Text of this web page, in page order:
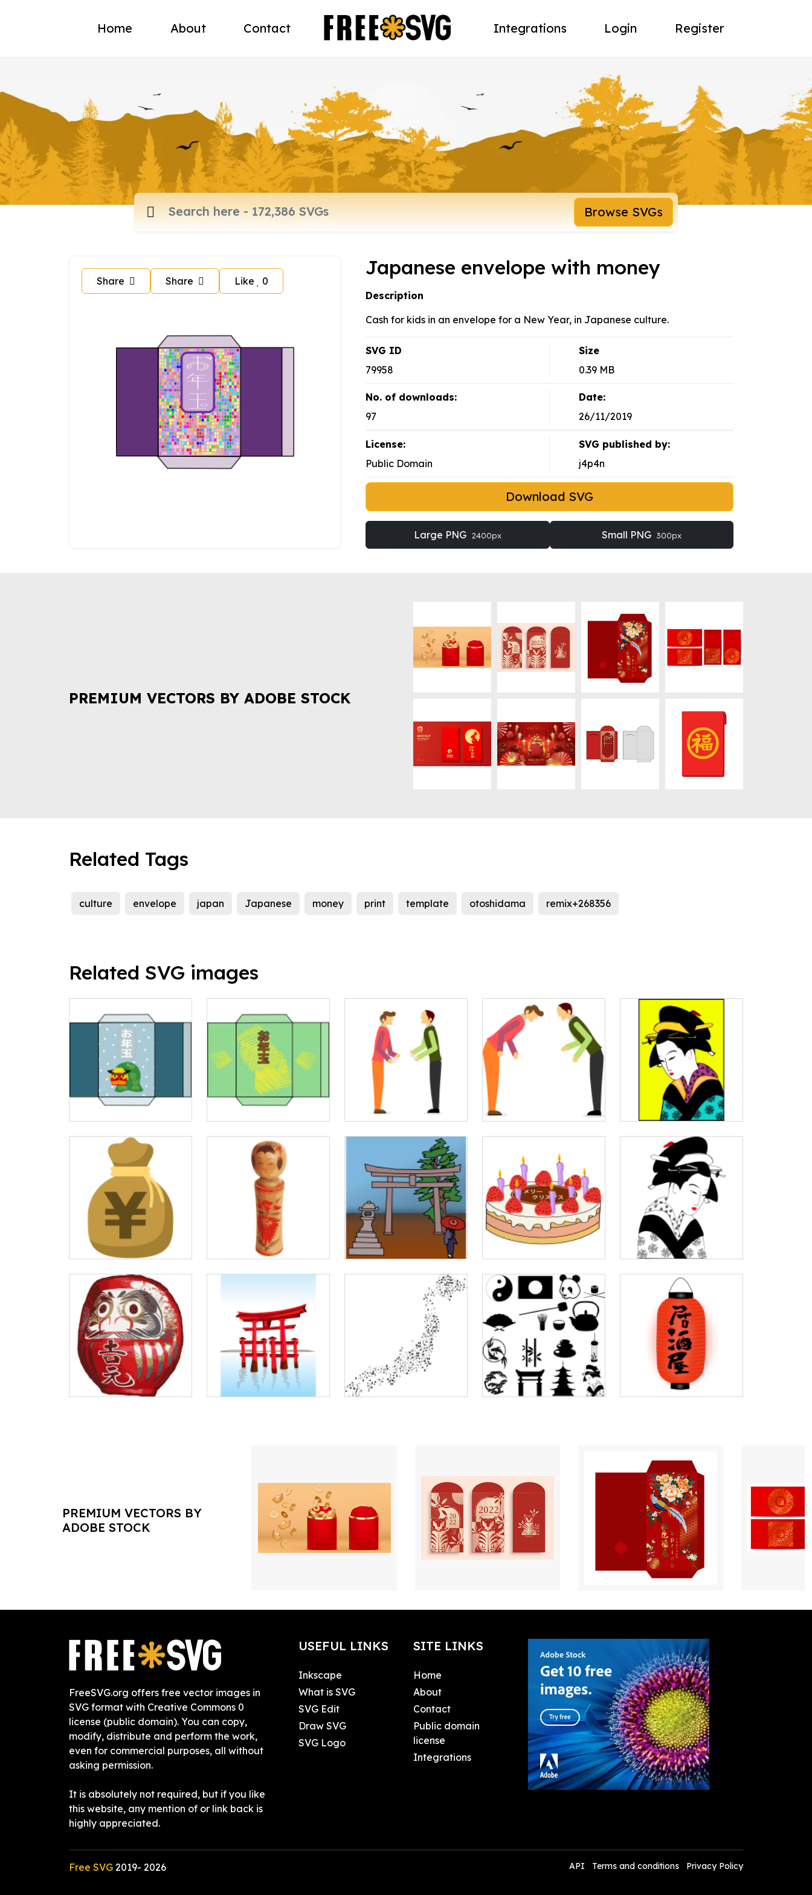
Home About Contact Integrations Login Register
Browse SVGs
Share Share Like 0
Japanese envelope with money
Description
Cash for kids in an envelope for a New Year, in Japanese culture.
SVG ID
79958
Size
0.39 MB
No. of downloads:
97
Date:
26/11/2019
License:
Public Domain
SVG published by:
j4p4n
Download SVG
Large PNG 2400px Small PNG 300px
PREMIUM VECTORS BY ADOBE STOCK
Related Tags
culture envelope japan Japanese money print template otoshidama remix+268356
Related SVG images
PREMIUM VECTORS BY
ADOBE STOCK
FreeSVG.org offers free vector images in
SVG format with Creative Commons 0
license (public domain). You can copy,
modify, distribute and perform the work,
even for commercial purposes, all without
asking permission.
It is absolutely not required, but if you like
this website, any mention of or link back is
highly appreciated.
USEFUL LINKS
Inkscape
What is SVG
SVG Edit
Draw SVG
SVG Logo
SITE LINKS
Home
About
Contact
Public domain
license
Integrations
Free SVG 2019- 2026 API Terms and conditions Privacy Policy